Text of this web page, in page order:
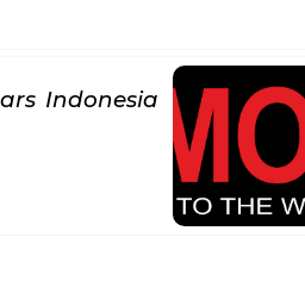
Indonesia